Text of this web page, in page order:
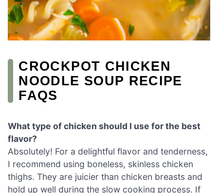
CROCKPOT CHICKEN
NOODLE SOUP RECIPE
FAQS
What type of chicken should I use for the best
flavor?
Absolutely! For a delightful flavor and tenderness,
I recommend using boneless, skinless chicken
thighs. They are juicier than chicken breasts and
hold up well during the slow cooking process. If